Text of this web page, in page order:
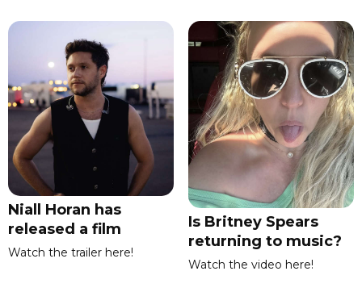
Niall Horan has
released a film
Watch the trailer here!
Is Britney Spears
returning to music?
Watch the video here!